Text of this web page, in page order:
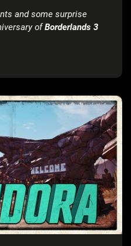
and some surprise
ofBorderlands 3